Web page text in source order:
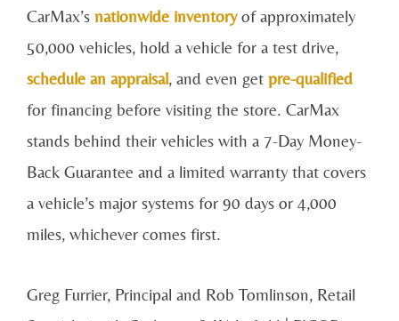
CarMax’s nationwide inventoryof approximately
50,000 vehicles, hold a vehicle for a test drive,
schedule an appraisal, and even get pre-qualified
for financing before visiting the store. CarMax
stands behind their vehicles with a 7-Day Money-
Back Guarantee and a limited warranty that covers
a vehicle’s major systems for 90 days or 4,000
miles, whichever comes first.
Greg Furrier, Principal and Rob Tomlinson, Retail